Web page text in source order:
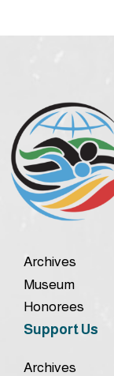
Archives
Museum
Honorees
Support Us
Archives